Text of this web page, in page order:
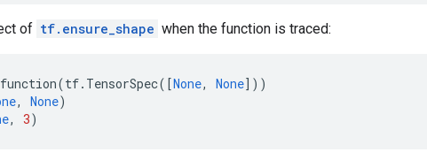
of tf.ensure_shape when the function is traced:
(tf. TensorSpec([None, None]))
, None)
, 3)